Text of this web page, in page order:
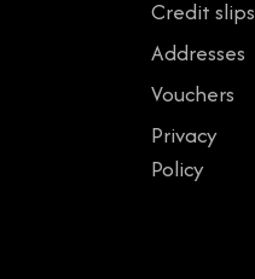
Credit slips
Addresses
Vouchers
Privacy
Policy